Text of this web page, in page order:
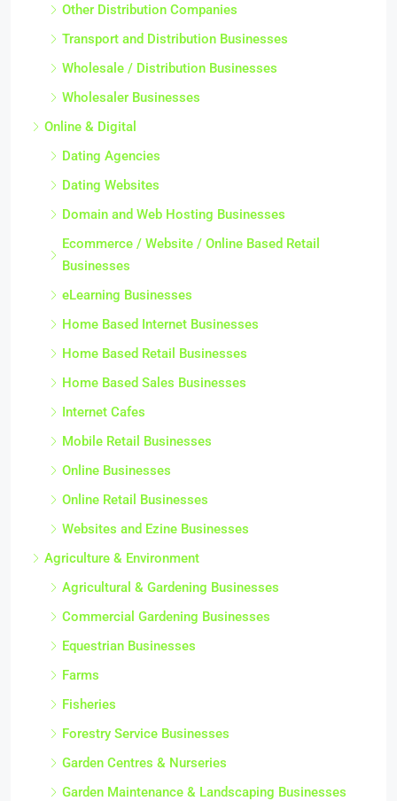
Other Distribution Companies
Transport and Distribution Businesses
Wholesale / Distribution Businesses
Wholesaler Businesses
Online & Digital
Dating Agencies
Dating Websites
Domain and Web Hosting Businesses
Ecommerce / Website / Online Based Retail
Businesses
eLearning Businesses
Home Based Internet Businesses
Home Based Retail Businesses
Home Based Sales Businesses
Internet Cafes
Mobile Retail Businesses
Online Businesses
Online Retail Businesses
Websites and Ezine Businesses
Agriculture & Environment
Agricultural & Gardening Businesses
Commercial Gardening Businesses
Equestrian Businesses
Farms
Fisheries
Forestry Service Businesses
Garden Centres & Nurseries
Garden Maintenance & Landscaping Businesses